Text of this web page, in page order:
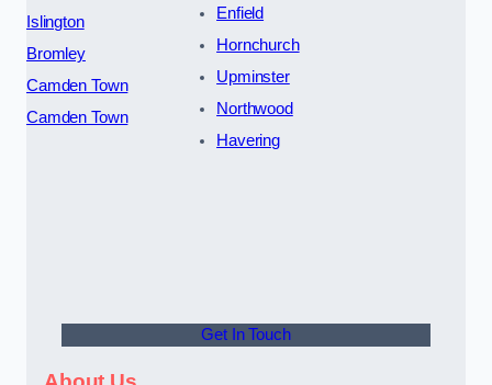
Islington
Bromley
Camden Town
Camden Town
Enfield
Hornchurch
Upminster
Northwood
Havering
Get In Touch